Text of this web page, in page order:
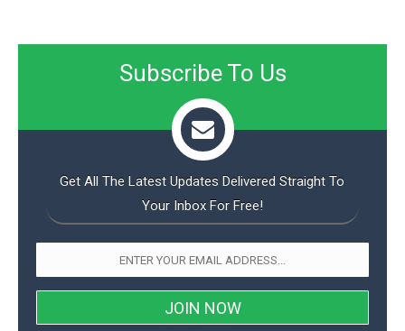
Subscribe To Us
Get All The Latest Updates Delivered Straight To
Your Inbox For Free!